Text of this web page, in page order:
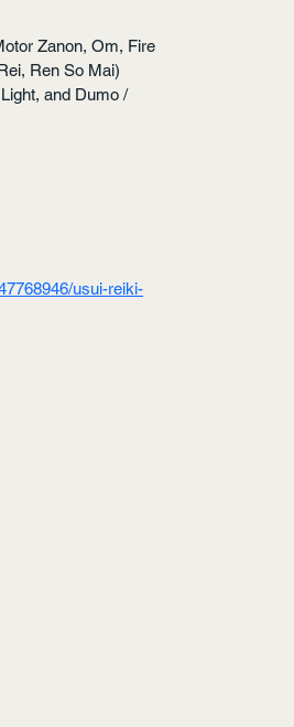
Zanon, Om, Fire
Ren So Mai)
and Dumo /
usui-reiki-